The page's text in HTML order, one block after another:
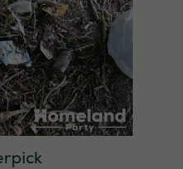
needed for
the website
to function.
Statistics
In order for
us to